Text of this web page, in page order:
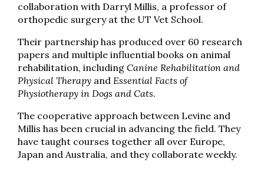
collaboration with Darryl Millis, a professor of
orthopedic surgery at the UT Vet School.
Their partnership has produced over 60 research
papers and multiple influential books on animal
rehabilitation, including Canine Rehabilitation and
Physical Therapy and Essential Facts of
Physiotherapy in Dogs and Cats.
The cooperative approach between Levine and
Millis has been crucial in advancing the field. They
have taught courses together all over Europe,
Japan and Australia, and they collaborate weekly.